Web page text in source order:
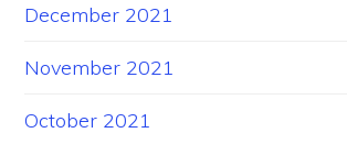
December 2021
November 2021
October 2021